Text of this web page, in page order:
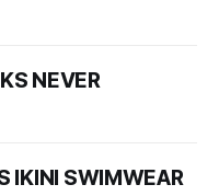
NEVER
IKINI SWIMWEAR